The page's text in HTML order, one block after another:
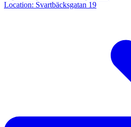
Location: Svartbäcksgatan 19